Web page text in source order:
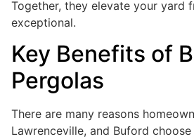
Together, they elevate your yard
exceptional.
Key Benefits of
Pergolas
There are many reasons
Lawrenceville, and Buford